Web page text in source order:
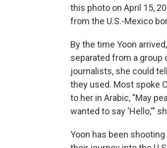
this photo on April 15,
from the U.S.-Mexico
By the time Yoon
separated from a
journalists, she could
they used. Most spoke
to her in Arabic, "May
wanted to say 'Hello,'"
Yoon has been